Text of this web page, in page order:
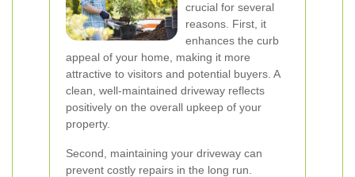
crucial for several
reasons. First, it
enhances the curb
appeal of your home, making it more
attractive to visitors and potential buyers. A
clean, well-maintained driveway reflects
positively on the overall upkeep of your
property.
Second, maintaining your driveway can
prevent costly repairs in the long run.